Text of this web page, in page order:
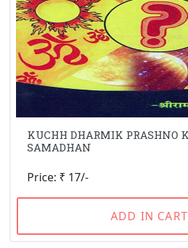
KUCHH DHARMIK PRASHNO
SAMADHAN
Price: ₹ 17/-
ADD IN CART